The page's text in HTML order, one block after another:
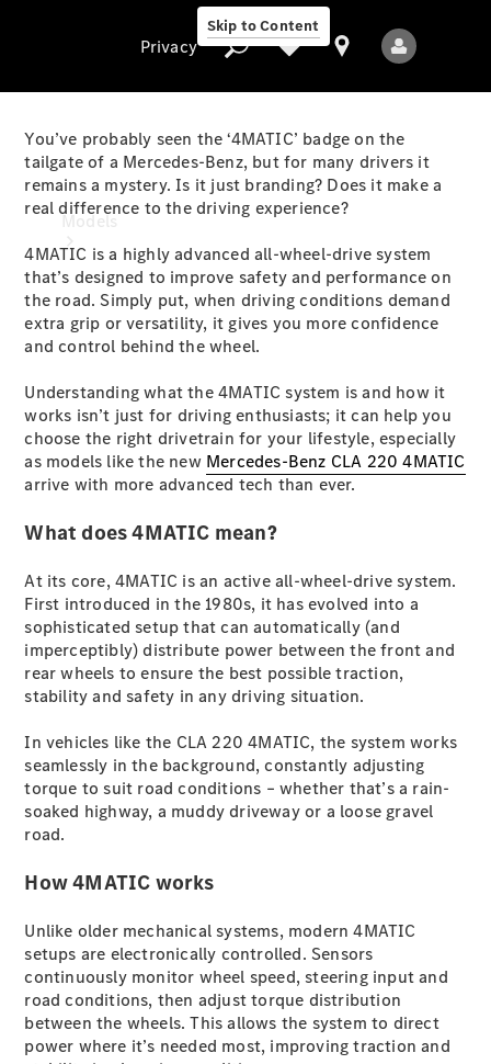
Skip to Content
Privacy
Models
All Models
New Models
Electric models
CLA
New Electric
CLA New
C-Class
Sedan
C-
Sedan
E-Class
Sedan
S-Class
S-
Class
New
S-Class
Privacy
You’ve probably seen the ‘4MATIC’ badge on the
tailgate of a Mercedes-Benz, but for many drivers it
remains a mystery. Is it just branding? Does it make a
real difference to the driving experience?
4MATIC is a highly advanced all-wheel-drive system
that’s designed to improve safety and performance on
the road. Simply put, when driving conditions demand
extra grip or versatility, it gives you more confidence
and control behind the wheel.
Understanding what the 4MATIC system is and how it
works isn’t just for driving enthusiasts; it can help you
choose the right drivetrain for your lifestyle, especially
as models like the new Mercedes-Benz CLA 220 4MATIC
arrive with more advanced tech than ever.
What does 4MATIC mean?
At its core, 4MATIC is an active all-wheel-drive system.
First introduced in the 1980s, it has evolved into a
sophisticated setup that can automatically (and
imperceptibly) distribute power between the front and
rear wheels to ensure the best possible traction,
stability and safety in any driving situation.
In vehicles like the CLA 220 4MATIC, the system works
seamlessly in the background, constantly adjusting
torque to suit road conditions – whether that’s a rain-
soaked highway, a muddy driveway or a loose gravel
road.
How 4MATIC works
Unlike older mechanical systems, modern 4MATIC
setups are electronically controlled. Sensors
continuously monitor wheel speed, steering input and
road conditions, then adjust torque distribution
between the wheels. This allows the system to direct
power where it’s needed most, improving traction and